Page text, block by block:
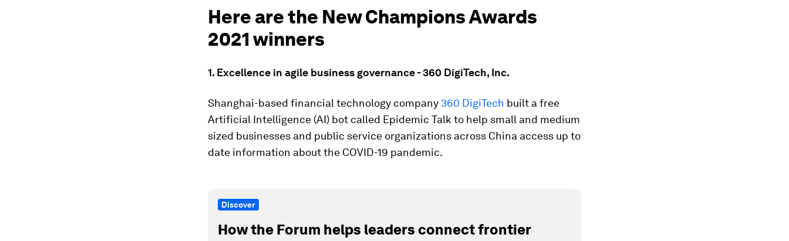
Here are the New Champions Awards
2021 winners
1. Excellence in agile business governance - 360 DigiTech, Inc.
Shanghai-based financial technology company 360 DigiTech built a free
Artificial Intelligence (AI) bot called Epidemic Talk to help small and medium
sized businesses and public service organizations across China access up to
date information about the COVID-19 pandemic.
Discover
How the Forum helps leaders connect frontier